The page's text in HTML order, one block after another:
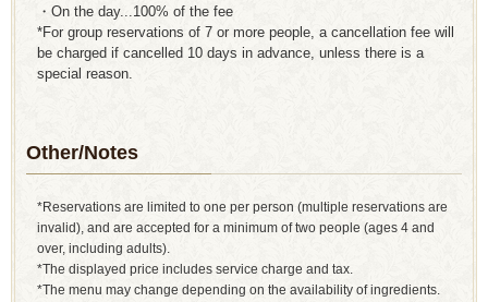
・On the day...100% of the fee
*For group reservations of 7 or more people, a cancellation fee will
be charged if cancelled 10 days in advance, unless there is a
special reason.
Other/Notes
*Reservations are limited to one per person (multiple reservations are
invalid), and are accepted for a minimum of two people (ages 4 and
over, including adults).
*The displayed price includes service charge and tax.
*The menu may change depending on the availability of ingredients.